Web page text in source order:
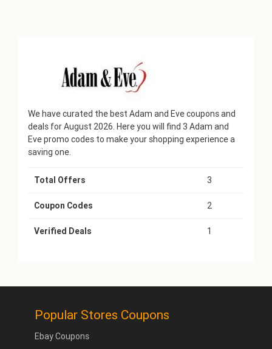
We have curated the best Adam and Eve coupons and
deals for August 2026. Here you will find 3 Adam and
Eve promo codes to make your shopping experience a
saving one.
Total Offers 3
Coupon Codes 2
Verified Deals 1
Popular Stores Coupons
Ebay Coupons